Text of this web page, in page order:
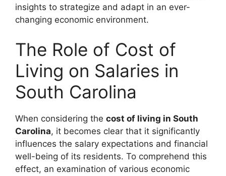
insights to strategize and adapt in an ever-
changing economic environment.
The Role of Cost of
Living on Salaries in
South Carolina
When considering the cost of living in South
Carolina, it becomes clear that it significantly
influences the salary expectations and financial
well-being of its residents. To comprehend this
effect, an examination of various economic